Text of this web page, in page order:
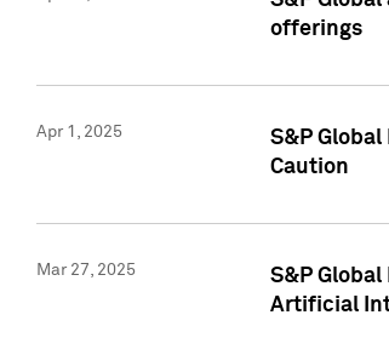
offerings
Apr 1, 2025
S&P
Caution
Mar 27, 2025
S&P
Artificial